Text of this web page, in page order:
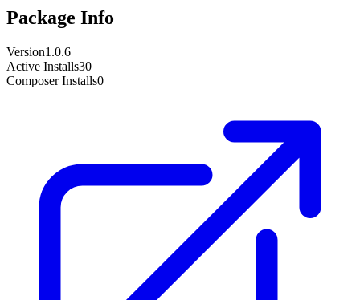
Package Info
Version1.0.6
Active Installs30
Composer Installs0